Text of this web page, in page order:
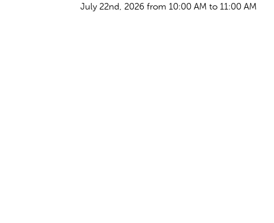
July 22nd, 2026 from 10:00 AM to 11:00 AM